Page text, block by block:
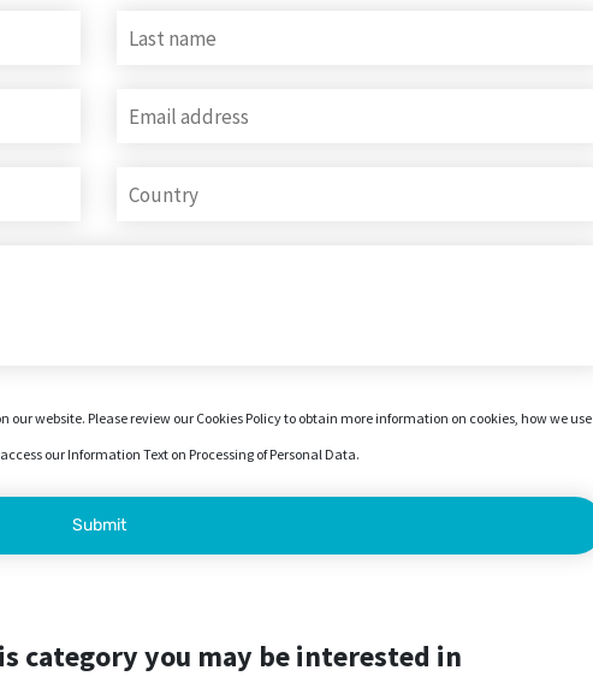
our website. Please review our Cookies Policy to obtain more information on cookies, how we use
our Information Text on Processing of Personal Data.
category you may be interested in